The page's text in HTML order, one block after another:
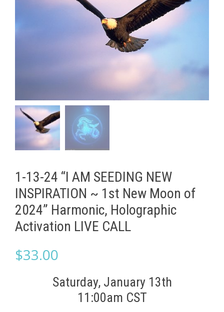
1-13-24 “I AM SEEDING NEW
INSPIRATION ~ 1st New Moon of
2024” Harmonic, Holographic
Activation LIVE CALL
$33.00
Saturday, January 13th
11:00am CST